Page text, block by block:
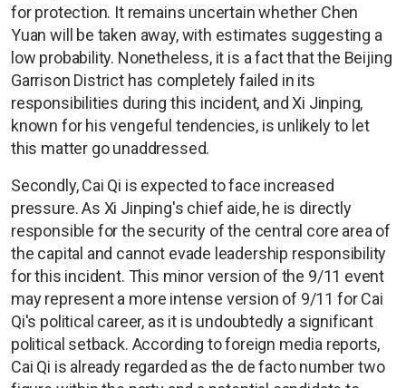
for protection. It remains uncertain whether Chen
Yuan will be taken away, with estimates suggesting a
low probability. Nonetheless, it is a fact that the Beijing
Garrison District has completely failed in its
responsibilities during this incident, and Xi Jinping,
known for his vengeful tendencies, is unlikely to let
this matter go unaddressed.
Secondly, Cai Qi is expected to face increased
pressure. As Xi Jinping's chief aide, he is directly
responsible for the security of the central core area of
the capital and cannot evade leadership responsibility
for this incident. This minor version of the 9/11 event
may represent a more intense version of 9/11 for Cai
Qi's political career, as it is undoubtedly a significant
political setback. According to foreign media reports,
Cai Qi is already regarded as the de facto number two